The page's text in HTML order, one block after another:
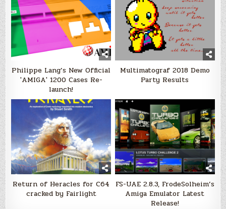
Philippe Lang’s New Official
'AMIGA' 1200 Cases Re-
launch!
Multimatograf 2018 Demo
Party Results
Return of Heracles for C64
cracked by Fairlight
FS-UAE 2.8.3, FrodeSolheim’s
Amiga Emulator Latest
Release!